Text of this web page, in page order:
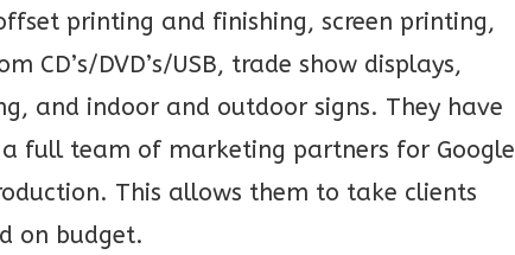
printing and finishing, screen printing,
CD’s/DVD’s/USB, trade show displays,
and indoor and outdoor signs. They have
full team of marketing partners for Google
This allows them to take clients
on budget.